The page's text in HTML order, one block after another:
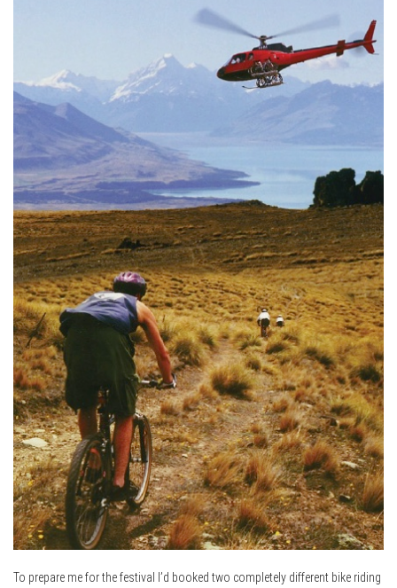
To prepare me for the festival I’d booked two completely different bike riding